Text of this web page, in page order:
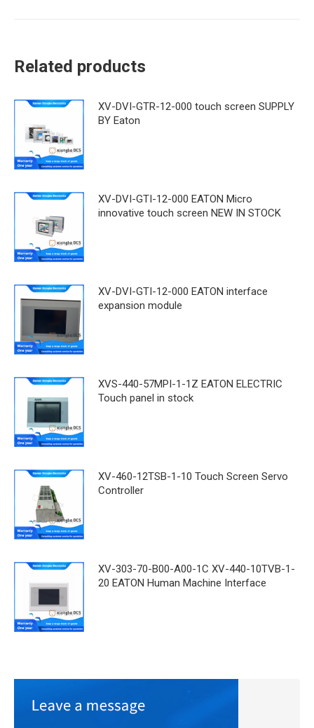
Related products
XV-DVI-GTR-12-000 touch screen SUPPLY
BY Eaton
XV-DVI-GTI-12-000 EATON Micro
innovative touch screen NEW IN STOCK
XV-DVI-GTI-12-000 EATON interface
expansion module
XVS-440-57MPI-1-1Z EATON ELECTRIC
Touch panel in stock
XV-460-12TSB-1-10 Touch Screen Servo
Controller
XV-303-70-B00-A00-1C XV-440-10TVB-1-
20 EATON Human Machine Interface